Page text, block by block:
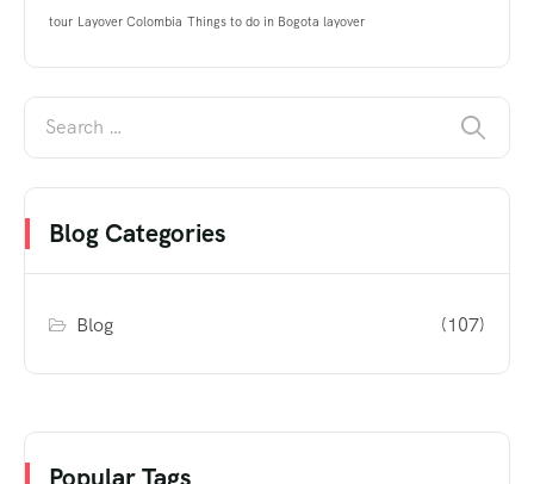
tour Layover Colombia Things to do in Bogota layover
Blog Categories
Blog (107)